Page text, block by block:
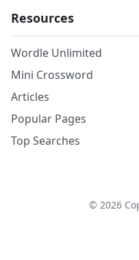
Resources
Wordle Unlimited
Mini Crossword
Articles
Popular Pages
Top Searches
© 2026